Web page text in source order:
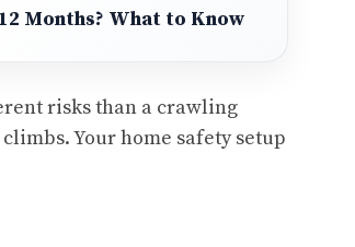
Months? What to Know
risks than a crawling
Your home safety setup